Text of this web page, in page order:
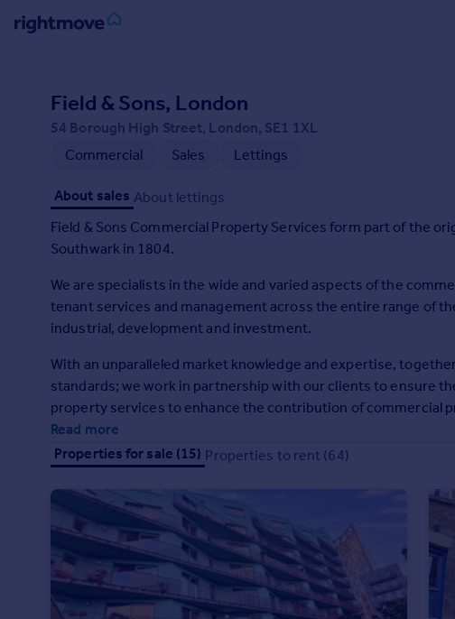
Property for sale
Property valuation
Investors
Mortgages
Property to rent
Student property to rent
House
Prices
Sold house prices
Property valuation
Mortgages
Get started
Get a Mortgage in Principle
Check your affordability
Field & Sons, London
54 Borough High Street, London, SE1 1XL
Commercial
Sales Lettings
About sales About lettings
Field & Sons Commercial Property Services form part of the
Southwark in 1804.
We are specialists in the wide and varied aspects of the
tenant services and management across the entire range of
industrial, development and investment.
With an unparalleled market knowledge and expertise,
standards; we work in partnership with our clients to ensure
property services to enhance the contribution of commercial
client's organisations.
Read more
Properties for sale (15) Properties to rent (64)